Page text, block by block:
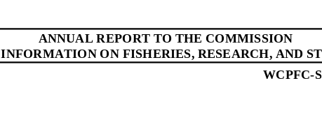
ANNUAL REPORT TO THE COMMISSION
INFORMATION ON FISHERIES, RESEARCH, AND
WCPFC-